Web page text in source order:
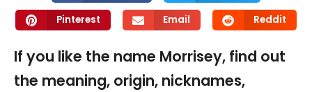
Pinterest Email Reddit
If you like the name Morrisey, find out
the meaning, origin, nicknames,